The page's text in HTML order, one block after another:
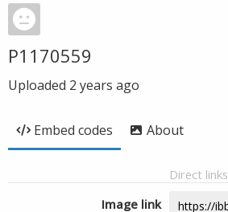
P1170559
Uploaded 2 years ago
Embed codes About
Direct links
Image link